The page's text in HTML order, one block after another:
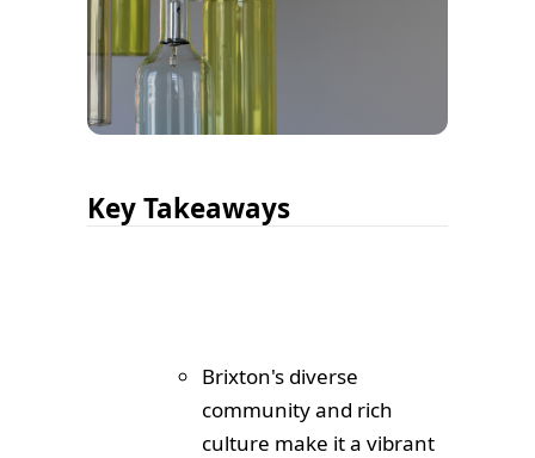
Key Takeaways
Brixton's diverse
community and rich
culture make it a vibrant